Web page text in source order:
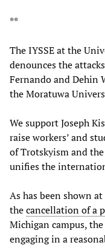
**
The IYSSE at the
denounces the
Fernando and Dehin
the Moratuwa
We support Joseph
raise workers’ and
of Trotskyism and
unifies the
As has been shown
thecancellation of a
Michigan campus,
engaging in a